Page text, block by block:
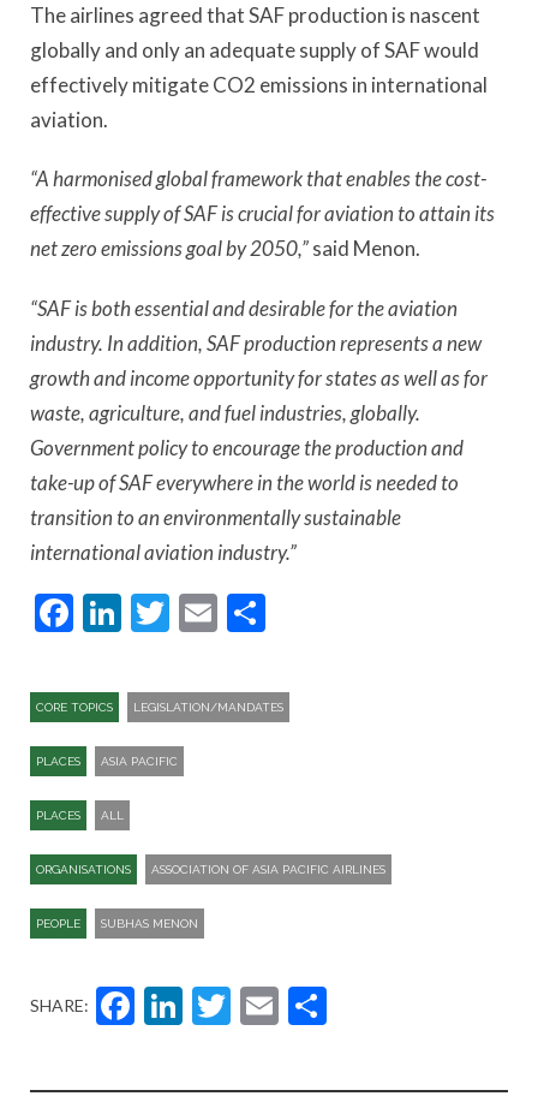
The airlines agreed that SAF production is nascent
globally and only an adequate supply of SAF would
effectively mitigate CO2 emissions in international
aviation.
“A harmonised global framework that enables the cost-
effective supply of SAF is crucial for aviation to attain its
net zero emissions goal by 2050,”said Menon.
“SAF is both essential and desirable for the aviation
industry. In addition, SAF production represents a new
growth and income opportunity for states as well as for
waste, agriculture, and fuel industries, globally.
Government policy to encourage the production and
take-up of SAF everywhere in the world is needed to
transition to an environmentally sustainable
international aviation industry.”
Facebook
LinkedIn
Twitter
Email
CORE TOPICS LEGISLATION/MANDATES
PLACES ASIA PACIFIC
PLACES ALL
ORGANISATIONS ASSOCIATION OF ASIA PACIFIC AIRLINES
PEOPLE SUBHAS MENON
SHARE: Facebook
LinkedIn
Twitter
Email